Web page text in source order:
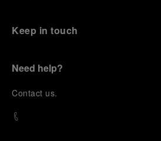
Keep in touch
Need help?
Contact us.